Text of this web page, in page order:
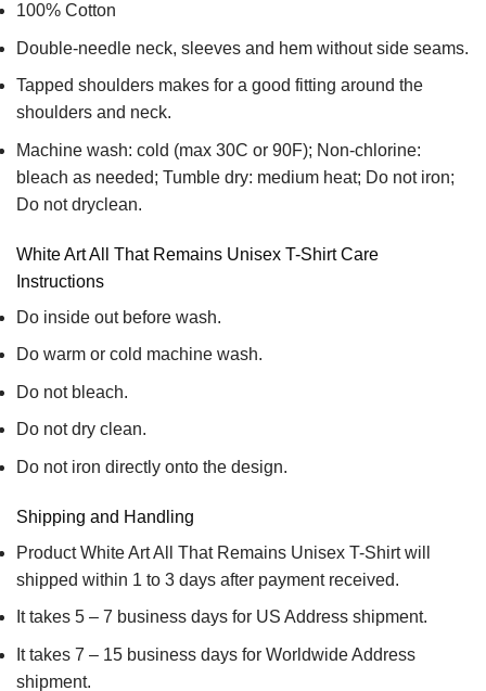
100% Cotton
Double-needle neck, sleeves and hem without side seams.
Tapped shoulders makes for a good fitting around the
shoulders and neck.
Machine wash: cold (max 30C or 90F); Non-chlorine:
bleach as needed; Tumble dry: medium heat; Do not iron;
Do not dryclean.
White Art All That Remains Unisex T-Shirt Care
Instructions
Do inside out before wash.
Do warm or cold machine wash.
Do not bleach.
Do not dry clean.
Do not iron directly onto the design.
Shipping and Handling
Product White Art All That Remains Unisex T-Shirt will
shipped within 1 to 3 days after payment received.
It takes 5 – 7 business days for US Address shipment.
It takes 7 – 15 business days for Worldwide Address
shipment.